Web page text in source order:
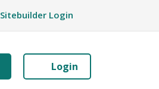
Sitebuilder Login
Login